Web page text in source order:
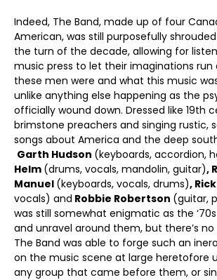
Indeed, The Band, made up of four
American, was still purposefully
the turn of the decade, allowing for
music press to let their imaginations run
these men were and what this music
unlike anything else happening as the
officially wound down. Dressed like 19th
brimstone preachers and singing rustic,
songs about America and the deep
Garth Hudson (keyboards, accordion,
Helm (drums, vocals, mandolin, guitar),
Manuel (keyboards, vocals, drums),
vocals) and Robbie Robertson (guitar,
was still somewhat enigmatic as the
and unravel around them, but there’s
The Band was able to forge such an
on the music scene at large heretofore
any group that came before them, or